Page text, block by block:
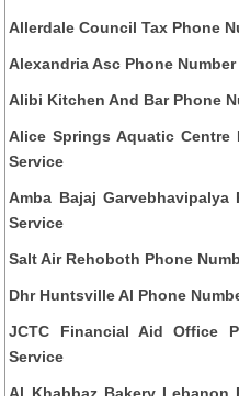
Allerdale Council Tax Phone
Alexandria Asc Phone
Alibi Kitchen And Bar Phone
Alice Springs Aquatic Centre
Service
Amba Bajaj Garvebhavipalya
Service
Salt Air Rehoboth Phone
Dhr Huntsville Al Phone
JCTC Financial Aid Office
Service